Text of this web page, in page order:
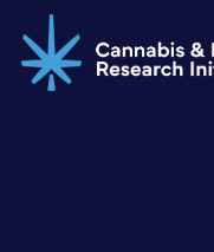
to
main